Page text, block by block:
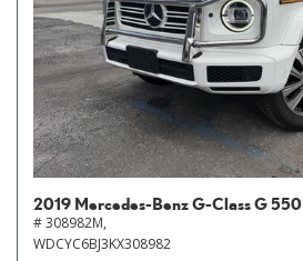
2019 Mercedes-Benz G-Class G 550
# 308982M,
WDCYC6BJ3KX308982